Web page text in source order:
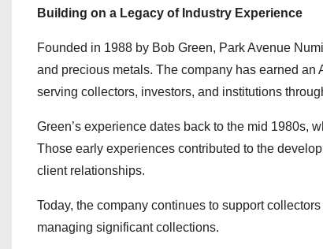
Building on a Legacy of Industry Experience
Founded in 1988 by Bob Green, Park Avenue
and precious metals. The company has earned
serving collectors, investors, and institutions
Green’s experience dates back to the mid 1980s,
Those early experiences contributed to the
client relationships.
Today, the company continues to support
managing significant collections.